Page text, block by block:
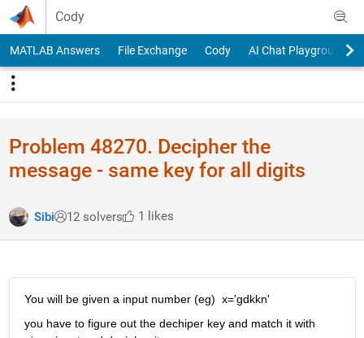
Skip to content
Cody
MATLAB Answers File Exchange Cody AI Chat Playground
Problem 48270. Decipher the
message - same key for all digits
Sibi 12 solvers 1 likes
You will be given a input number (eg)  x='gdkkn'
you have to figure out the dechiper key and match it with